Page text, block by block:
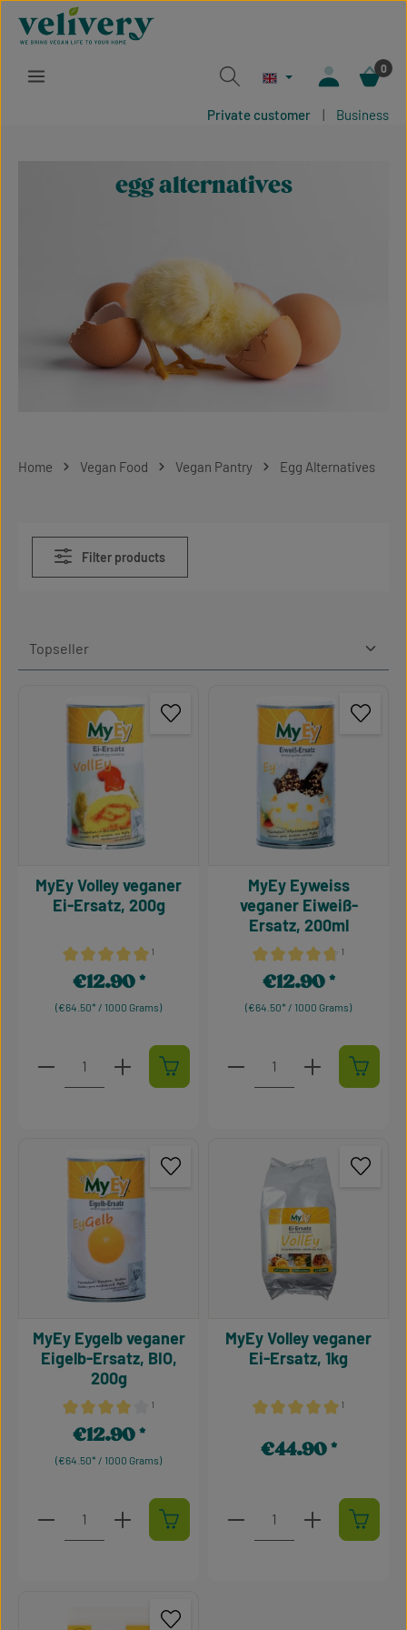
Skip to main content
0
Private customer | Business
egg alternatives
Home Vegan Food Vegan Pantry Egg Alternatives
Filter products
Average rating of 5 out of 5 stars
¹
MyEy Volley veganer
Ei-Ersatz, 200g
(€64.50* / 1000 Grams)
Regular price:
€12.90
Product Quantity: Enter the desired amount or
Average rating of 4.75 out
¹
MyEy Eyweiss
veganer Eiweiß-
Ersatz, 200ml
(€64.50* / 1000 Grams)
Regular price:
€12.90
Product Quantity: Enter
Average rating of 4.1 out of 5 stars
¹
MyEy Eygelb veganer
Eigelb-Ersatz, BIO,
200g
(€64.50* / 1000 Grams)
Regular price:
€12.90
Product Quantity: Enter the desired amount or
¹
MyEy Volley veganer
Ei-Ersatz, 1kg
Regular price:
€44.90
Product Quantity: Enter